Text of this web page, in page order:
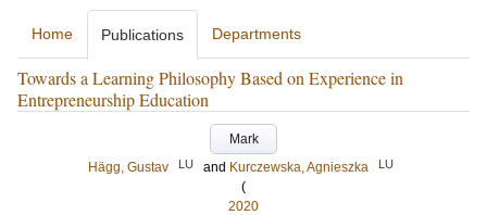
Home Publications Departments
Towards a Learning Philosophy Based on Experience in
Entrepreneurship Education
Mark
Hägg, Gustav
LU and Kurczewska, Agnieszka LU
(
2020